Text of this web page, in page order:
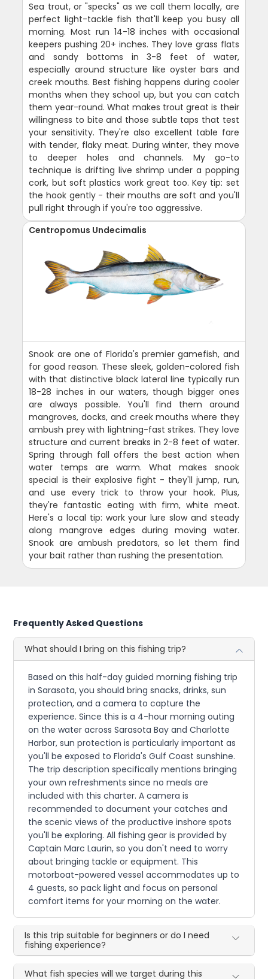
Sea trout, or "specks" as we call them locally, are
perfect light-tackle fish that'll keep you busy all
morning. Most run 14-18 inches with occasional
keepers pushing 20+ inches. They love grass flats
and sandy bottoms in 3-8 feet of water,
especially around structure like oyster bars and
creek mouths. Best fishing happens during cooler
months when they school up, but you can catch
them year-round. What makes trout great is their
willingness to bite and those subtle taps that test
your sensitivity. They're also excellent table fare
with tender, flaky meat. During winter, they move
to deeper holes and channels. My go-to
technique is drifting live shrimp under a popping
cork, but soft plastics work great too. Key tip: set
the hook gently - their mouths are soft and you'll
pull right through if you're too aggressive.
Centropomus Undecimalis
Snook are one of Florida's premier gamefish, and
for good reason. These sleek, golden-colored fish
with that distinctive black lateral line typically run
18-28 inches in our waters, though bigger ones
are always possible. You'll find them around
mangroves, docks, and creek mouths where they
ambush prey with lightning-fast strikes. They love
structure and current breaks in 2-8 feet of water.
Spring through fall offers the best action when
water temps are warm. What makes snook
special is their explosive fight - they'll jump, run,
and use every trick to throw your hook. Plus,
they're fantastic eating with firm, white meat.
Here's a local tip: work your lure slow and steady
along mangrove edges during moving water.
Snook are ambush predators, so let them find
your bait rather than rushing the presentation.
Frequently Asked Questions
What should I bring on this fishing trip?
Based on this half-day guided morning fishing trip
in Sarasota, you should bring snacks, drinks, sun
protection, and a camera to capture the
experience. Since this is a 4-hour morning outing
on the water across Sarasota Bay and Charlotte
Harbor, sun protection is particularly important as
you'll be exposed to Florida's Gulf Coast sunshine.
The trip description specifically mentions bringing
your own refreshments since no meals are
included with this charter. A camera is
recommended to document your catches and
the scenic views of the productive inshore spots
you'll be exploring. All fishing gear is provided by
Captain Marc Laurin, so you don't need to worry
about bringing tackle or equipment. This
motorboat-powered vessel accommodates up to
4 guests, so pack light and focus on personal
comfort items for your morning on the water.
Is this trip suitable for beginners or do I need
fishing experience?
What fish species will we target during this